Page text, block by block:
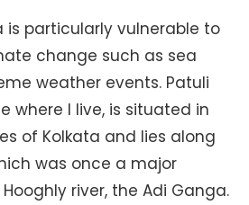
is particularly vulnerable to
change such as sea
weather events. Patuli
where I live, is situated in
of Kolkata and lies along
was once a major
river, the Adi Ganga.